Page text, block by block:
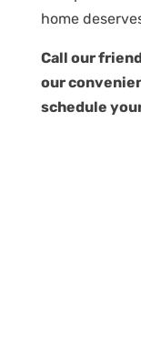
home
Call our
our
schedule